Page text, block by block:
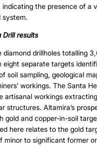
indicating the presence of a
system.
Drill results
drillholes totalling
eight separate targets
soil sampling, geological
workings. The Santa
artisanal workings
structures. Altamira’s
gold and copper-in-soil
here relates to the gold
minor to significant former